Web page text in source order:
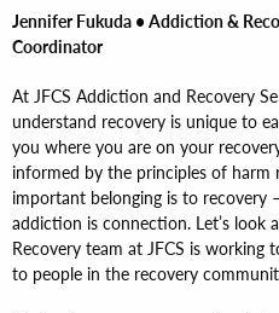
Jennifer Fukuda • Addiction &
Coordinator
At JFCS Addiction and Recovery
understand recovery is unique to
you where you are on your
informed by the principles of harm
important belonging is to recovery
addiction is connection. Let’s look
Recovery team at JFCS is
to people in the recovery